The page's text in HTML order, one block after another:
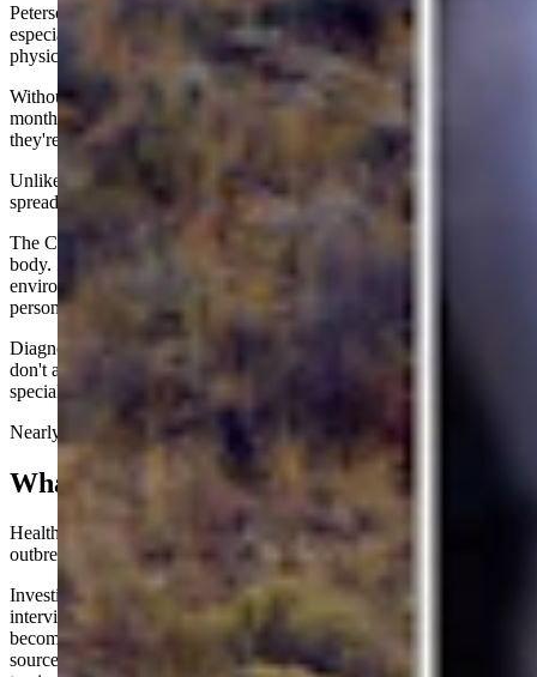
Peterson said anyone experiencing prolonged watery diarrhea,
especially if symptoms disappear and later return, should contact a
physician and ask about testing.
Without treatment, cyclosporiasis can linger for weeks or even
months, sometimes improving just enough to make people think
they're recovering before roaring back with another round of illness.
Unlike viruses such as norovirus, Cyclospora generally does not
spread directly from one sick person to another.
The CDC notes the parasite isn't infectious when it leaves a person's
body. Instead, it must spend days to weeks maturing in the
environment before it can infect someone else, making person-to-
person transmission extremely uncommon.
Diagnosing the illness can also be challenging. Routine stool tests
don't always detect Cyclospora, and physicians often must order
specialized testing if they suspect the parasite.
Nearly all U.S. infections are linked to contaminated food or water.
What's Causing It?
Health officials still don't know exactly what's fueling this summer's
outbreak.
Investigators with the CDC, FDA and state health departments are
interviewing patients about everything they ate in the weeks before
becoming ill, searching for common ingredients that could reveal the
source. Because symptoms might not appear for up to two weeks,